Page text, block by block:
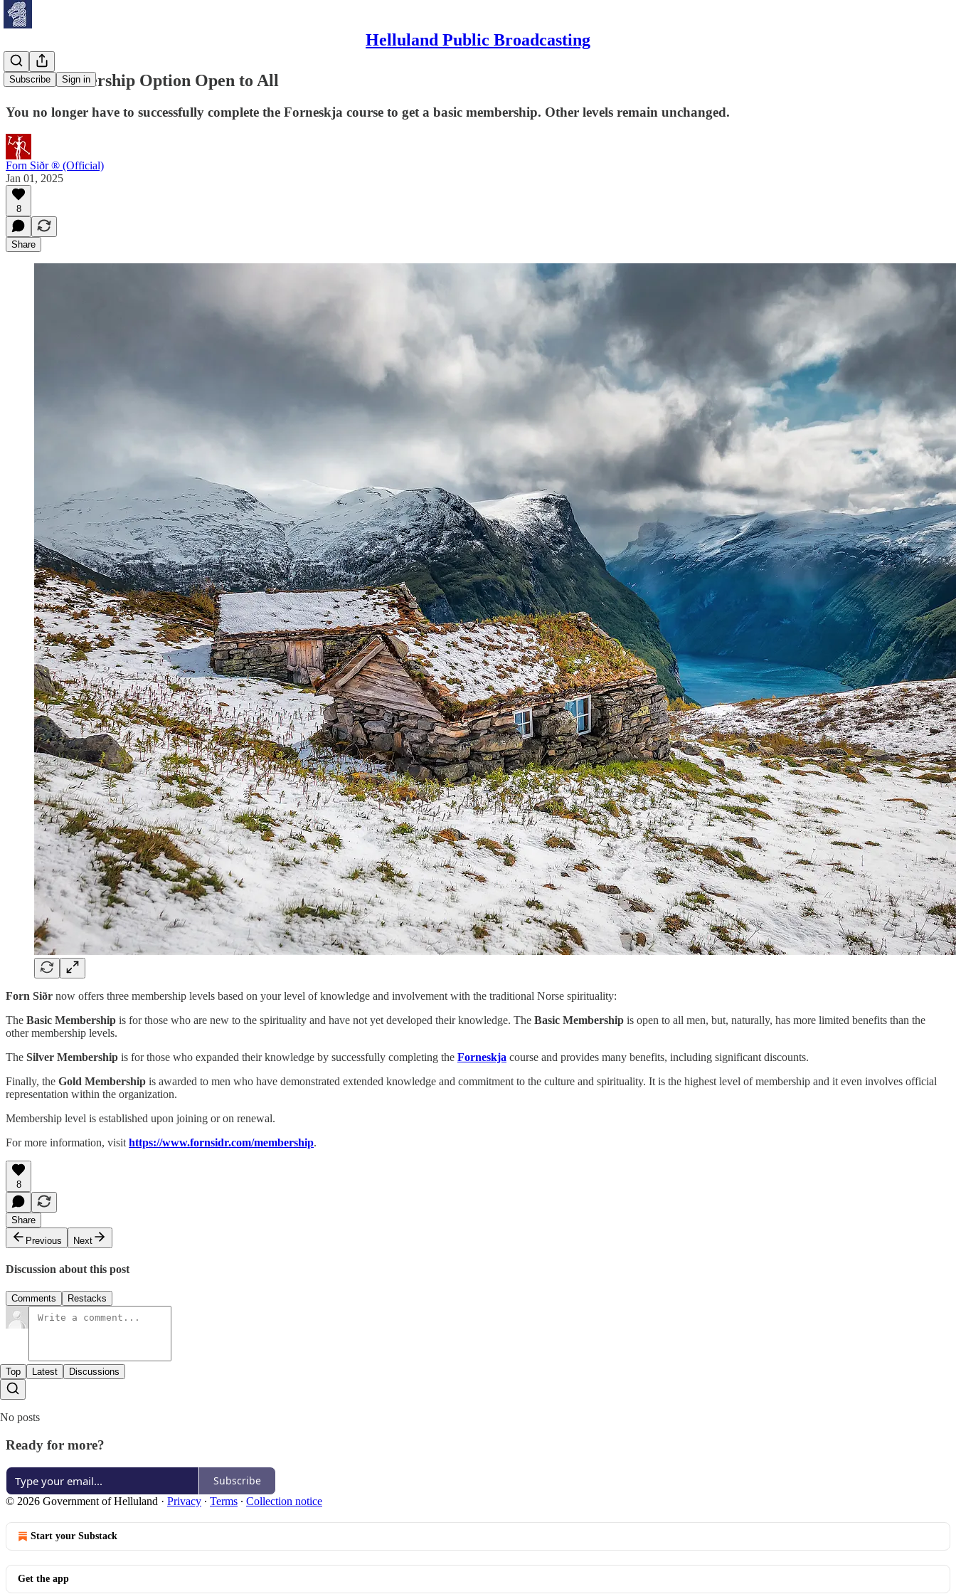
Helluland Public Broadcasting
Subscribe Sign in
New Membership Option Open to All
You no longer have to successfully complete the Forneskja course to get a basic membership. Other levels remain unchanged.
Forn Siðr ® (Official)
Jan 01, 2025
8
Share
Forn Siðr now offers three membership levels based on your level of knowledge and involvement with the traditional Norse spirituality:
The Basic Membership is for those who are new to the spirituality and have not yet developed their knowledge. The Basic Membership is open to all men, but, naturally, has more limited benefits than the
other membership levels.
The Silver Membership is for those who expanded their knowledge by successfully completing the Forneskja course and provides many benefits, including significant discounts.
Finally, the Gold Membership is awarded to men who have demonstrated extended knowledge and commitment to the culture and spirituality. It is the highest level of membership and it even involves official
representation within the organization.
Membership level is established upon joining or on renewal.
For more information, visit https://www.fornsidr.com/membership.
8
Share
Previous
Next
Discussion about this post
Comments Restacks
Top Latest Discussions
No posts
Ready for more?
Subscribe
© 2026 Government of Helluland · Privacy ∙ Terms ∙ Collection notice
Start your Substack
Get the app